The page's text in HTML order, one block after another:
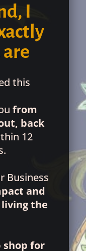
I
this
from
back
12
Business
and
living the
shop for